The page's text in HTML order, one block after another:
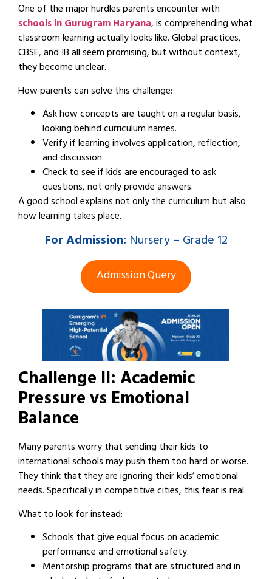
One of the major hurdles parents encounter with
schools in Gurugram Haryana, is comprehending what
classroom learning actually looks like. Global practices,
CBSE, and IB all seem promising, but without context,
they become unclear.
How parents can solve this challenge:
Ask how concepts are taught on a regular basis,
looking behind curriculum names.
Verify if learning involves application, reflection,
and discussion.
Check to see if kids are encouraged to ask
questions, not only provide answers.
A good school explains not only the curriculum but also
how learning takes place.
ForAdmission: Nursery – Grade 12
Admission Query
Challenge II: Academic
Pressure vs Emotional
Balance
Many parents worry that sending their kids to
international schools may push them too hard or worse.
They think that they are ignoring their kids’ emotional
needs. Specifically in competitive cities, this fear is real.
What to look for instead:
Schools that give equal focus on academic
performance and emotional safety.
Mentorship programs that are structured and in